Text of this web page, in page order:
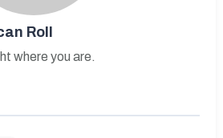
Roll
where you are.